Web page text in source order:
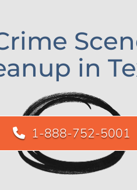
in
1-888-752-5001